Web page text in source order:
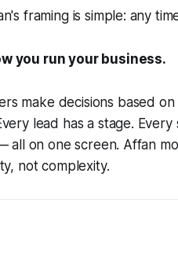
framing is simple: any
you run your business.
make decisions based
lead has a stage.
all on one screen. Affan
not complexity.